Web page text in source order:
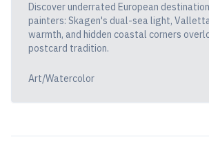
Discover underrated European
painters: Skagen's dual-sea light,
warmth, and hidden coastal corners
postcard tradition.
Art/Watercolor